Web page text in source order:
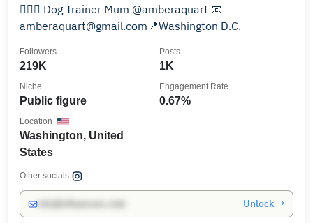
👱🏻‍♀️ Dog Trainer Mum @amberaquart 📧
amberaquart@gmail.com📍Washington D.C.
219K
Followers
1K
Posts
Public figure
Niche
0.67%
Engagement Rate
Washington, United
States
Location
Other socials:
Unlock →